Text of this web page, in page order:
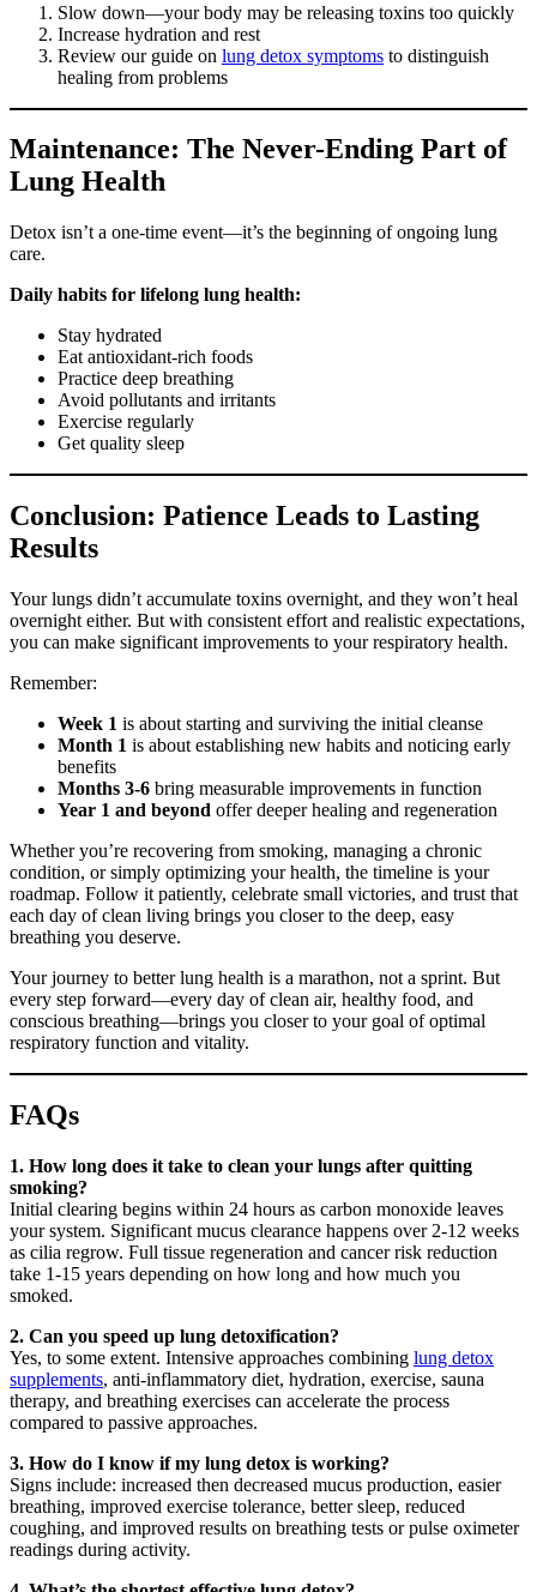
Slow down—your body may be releasing toxins too quickly
Increase hydration and rest
Review our guide on lung detox symptoms to distinguish
healing from problems
Maintenance: The Never-Ending Part of
Lung Health
Detox isn’t a one-time event—it’s the beginning of ongoing lung
care.
Daily habits for lifelong lung health:
Stay hydrated
Eat antioxidant-rich foods
Practice deep breathing
Avoid pollutants and irritants
Exercise regularly
Get quality sleep
Conclusion: Patience Leads to Lasting
Results
Your lungs didn’t accumulate toxins overnight, and they won’t heal
overnight either. But with consistent effort and realistic expectations,
you can make significant improvements to your respiratory health.
Remember:
Week 1 is about starting and surviving the initial cleanse
Month 1 is about establishing new habits and noticing early
benefits
Months 3-6 bring measurable improvements in function
Year 1 and beyond offer deeper healing and regeneration
Whether you’re recovering from smoking, managing a chronic
condition, or simply optimizing your health, the timeline is your
roadmap. Follow it patiently, celebrate small victories, and trust that
each day of clean living brings you closer to the deep, easy
breathing you deserve.
Your journey to better lung health is a marathon, not a sprint. But
every step forward—every day of clean air, healthy food, and
conscious breathing—brings you closer to your goal of optimal
respiratory function and vitality.
FAQs
1. How long does it take to clean your lungs after quitting
smoking?
Initial clearing begins within 24 hours as carbon monoxide leaves
your system. Significant mucus clearance happens over 2-12 weeks
as cilia regrow. Full tissue regeneration and cancer risk reduction
take 1-15 years depending on how long and how much you
smoked.
2. Can you speed up lung detoxification?
Yes, to some extent. Intensive approaches combining lung detox
supplements, anti-inflammatory diet, hydration, exercise, sauna
therapy, and breathing exercises can accelerate the process
compared to passive approaches.
3. How do I know if my lung detox is working?
Signs include: increased then decreased mucus production, easier
breathing, improved exercise tolerance, better sleep, reduced
coughing, and improved results on breathing tests or pulse oximeter
readings during activity.